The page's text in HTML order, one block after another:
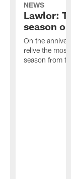
NEWS
Lawlor:
season
On the
relive the
season from